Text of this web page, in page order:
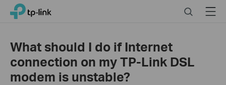
Click
navigation
TP-Link, Reliably Smart SearchMenu
What should I do if Internet
connection on my TP-Link DSL
modem is unstable?